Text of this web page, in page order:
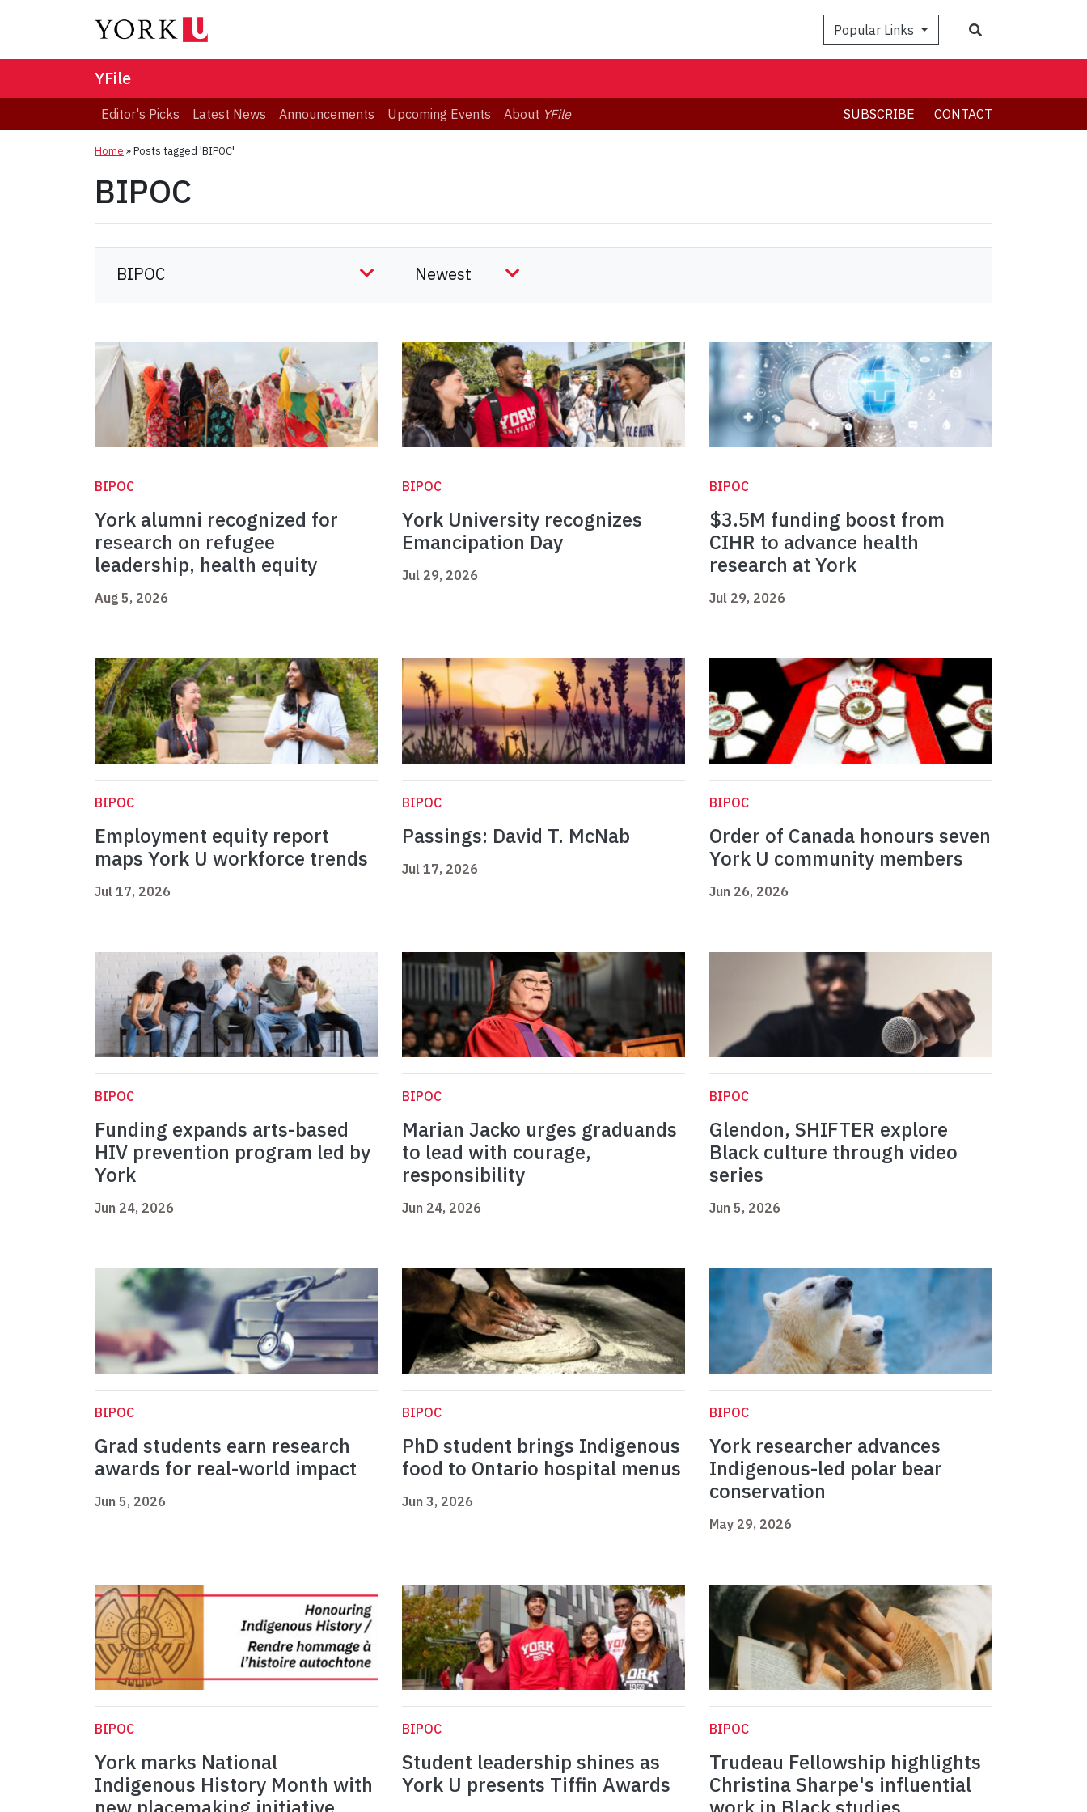
Popular Links
YFile
Editor's Picks Latest News Announcements Upcoming Events About YFile SUBSCRIBE CONTACT
Home »Posts tagged 'BIPOC'
BIPOC
BIPOC
York alumni recognized for
research on refugee
leadership, health equity
Aug 5, 2026
BIPOC
York University recognizes
Emancipation Day
Jul 29, 2026
BIPOC
$3.5M funding boost from
CIHR to advance health
research at York
Jul 29, 2026
BIPOC
Employment equity report
maps York U workforce trends
Jul 17, 2026
BIPOC
Passings: David T. McNab
Jul 17, 2026
BIPOC
Order of Canada honours seven
York U community members
Jun 26, 2026
BIPOC
Funding expands arts-based
HIV prevention program led by
York
Jun 24, 2026
BIPOC
Marian Jacko urges graduands
to lead with courage,
responsibility
Jun 24, 2026
BIPOC
Glendon, SHIFTER explore
Black culture through video
series
Jun 5, 2026
BIPOC
Grad students earn research
awards for real-world impact
Jun 5, 2026
BIPOC
PhD student brings Indigenous
food to Ontario hospital menus
Jun 3, 2026
BIPOC
York researcher advances
Indigenous-led polar bear
conservation
May 29, 2026
BIPOC
York marks National
Indigenous History Month with
BIPOC
Student leadership shines as
York U presents Tiffin Awards
BIPOC
Trudeau Fellowship highlights
Christina Sharpe's influential